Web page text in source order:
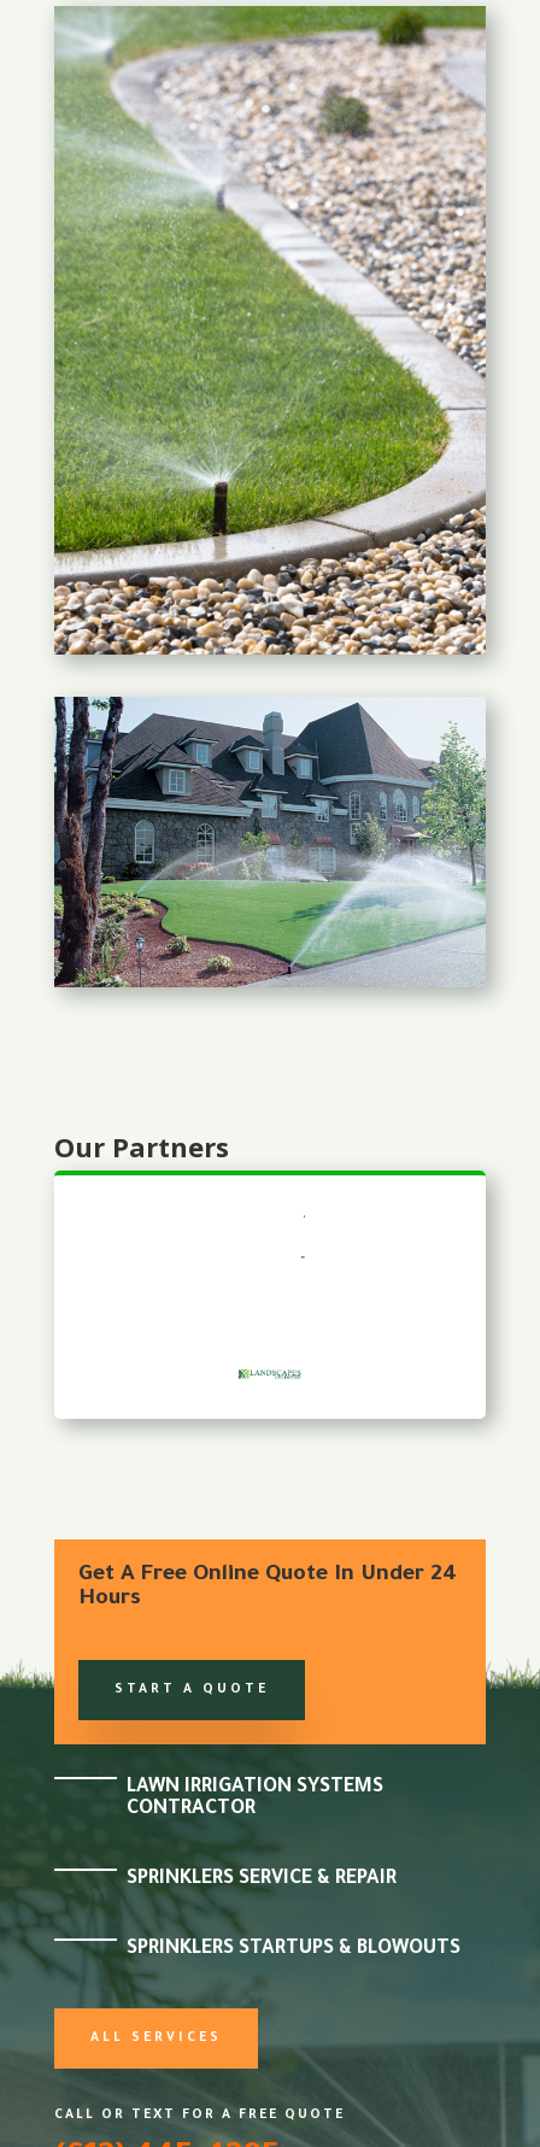
Our Partners
Get A Free Online Quote In Under 24
Hours
START A QUOTE
LAWN IRRIGATION SYSTEMS
CONTRACTOR
SPRINKLERS SERVICE & REPAIR
SPRINKLERS STARTUPS & BLOWOUTS
ALL SERVICES
CALL OR TEXT FOR A FREE QUOTE